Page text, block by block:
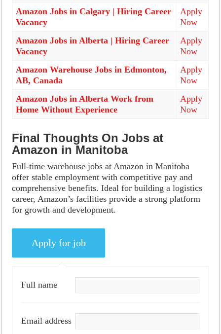
Amazon Jobs in Calgary | Hiring Career
Vacancy
Apply
Now
Amazon Jobs in Alberta | Hiring Career
Vacancy
Apply
Now
Amazon Warehouse Jobs in Edmonton,
AB, Canada
Apply
Now
Amazon Jobs in Alberta Work from
Home Without Experience
Apply
Now
Final Thoughts On Jobs at
Amazon in Manitoba
Full-time warehouse jobs at Amazon in Manitoba
offer stable employment with competitive pay and
comprehensive benefits. Ideal for building a logistics
career, Amazon’s facilities provide a strong platform
for growth and development.
Full name
Email address